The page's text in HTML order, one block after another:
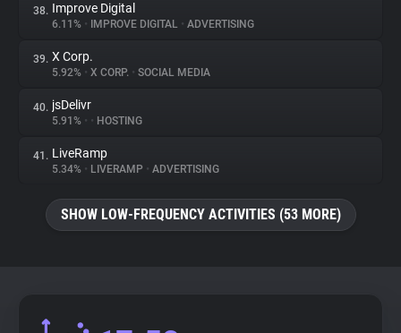
38. Improve Digital
6.11% • IMPROVE DIGITAL • ADVERTISING
39. X Corp.
5.92% • X CORP. • SOCIAL MEDIA
40. jsDelivr
5.91% • • HOSTING
41. LiveRamp
5.34% • LIVERAMP • ADVERTISING
SHOW LOW-FREQUENCY ACTIVITIES (53 MORE)